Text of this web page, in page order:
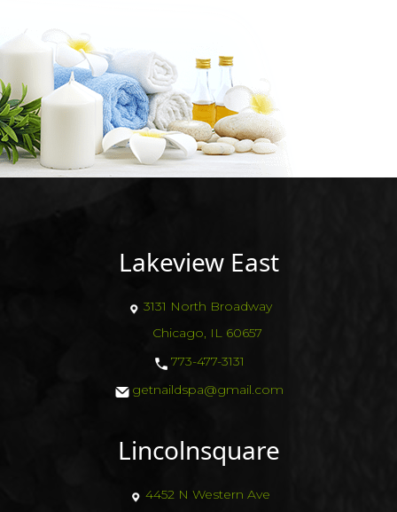
Lakeview East
3131 North Broadway
Chicago, IL 60657
773-477-3131
getnaildspa@gmail.com
Lincolnsquare
4452 N Western Ave